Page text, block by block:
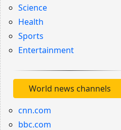
Science
Health
Sports
Entertainment
World news channels
cnn.com
bbc.com